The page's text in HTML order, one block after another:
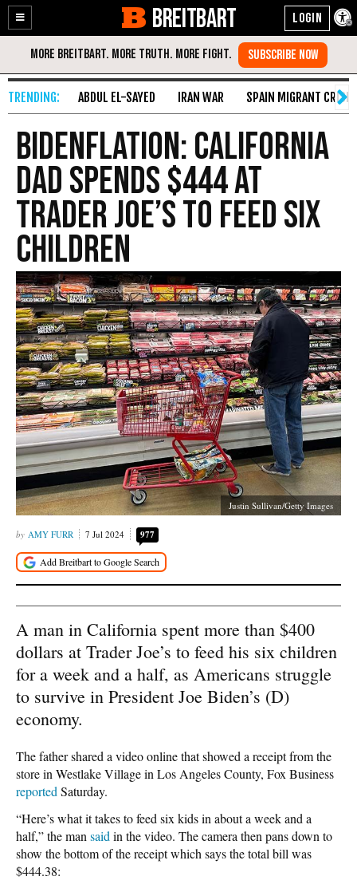
Enable
Accessibility
Skip
Content
BREITBART
ABDUL EL-SAYED IRAN WAR SPAIN MIGRANT CRISIS
Bidenflation: California
Dad Spends $444 at
Trader Joe’s to Feed Six
Children
Justin Sullivan/Getty Images
AMY FURR 7 Jul 2024 977
A man in California spent more than $400
dollars at Trader Joe’s to feed his six children
for a week and a half, as Americans struggle
to survive in President Joe Biden’s (D)
economy.
The father shared a video online that showed a receipt from the
store in Westlake Village in Los Angeles County, Fox Business
reported Saturday.
“Here’s what it takes to feed six kids in about a week and a
half,” the man said in the video. The camera then pans down to
show the bottom of the receipt which says the total bill was
$444.38: